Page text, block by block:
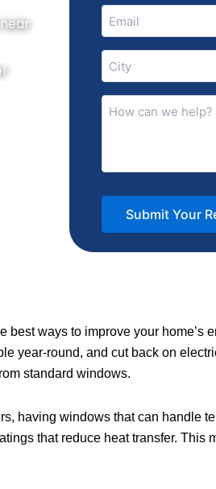
Email
(Required)
City
(Required)
How
can
best ways to improve your
year-round, and cut back on
standard windows.
having windows that can handle
that reduce heat transfer.